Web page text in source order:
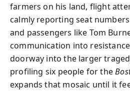
farmers on his land, flight
calmly reporting seat
and passengers like Tom
communication into
doorway into the larger
profiling six people for the
expands that mosaic until it